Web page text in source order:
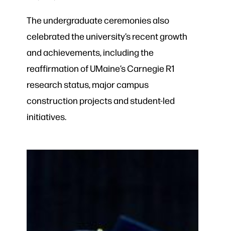
The undergraduate ceremonies also
celebrated the university’s recent growth
and achievements, including the
reaffirmation of UMaine’s Carnegie R1
research status, major campus
construction projects and student-led
initiatives.